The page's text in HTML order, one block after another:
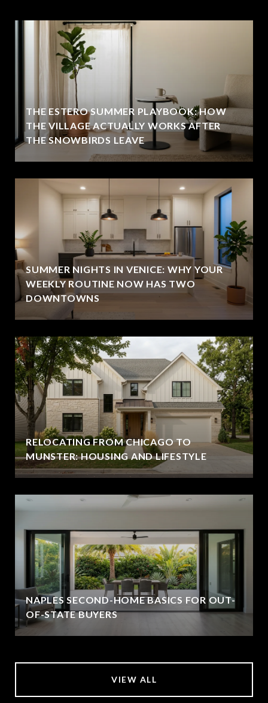
THE ESTERO SUMMER PLAYBOOK: HOW
THE VILLAGE ACTUALLY WORKS AFTER
THE SNOWBIRDS LEAVE
SUMMER NIGHTS IN VENICE: WHY YOUR
WEEKLY ROUTINE NOW HAS TWO
DOWNTOWNS
RELOCATING FROM CHICAGO TO
MUNSTER: HOUSING AND LIFESTYLE
NAPLES SECOND-HOME BASICS FOR OUT-
OF-STATE BUYERS
VIEW ALL